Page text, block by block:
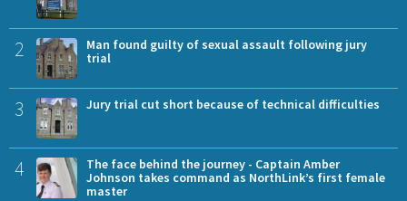
2
Man found guilty of sexual assault following jury
trial
3 Jury trial cut short because of technical difficulties
4
The face behind the journey - Captain Amber
Johnson takes command as NorthLink’s first female
master